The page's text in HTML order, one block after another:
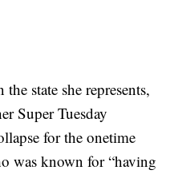
state she represents,
Super Tuesday
for the onetime
was known for “having